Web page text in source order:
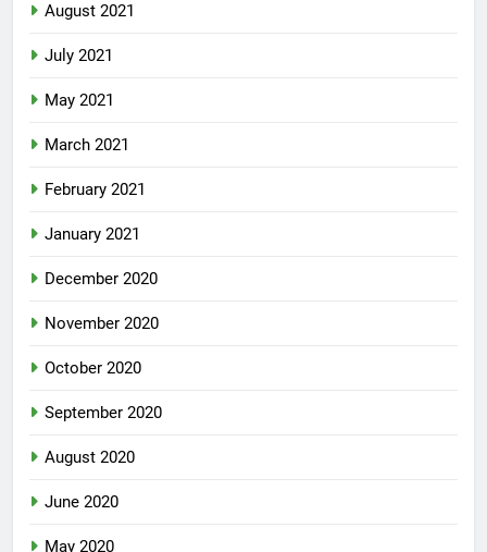
August 2021
July 2021
May 2021
March 2021
February 2021
January 2021
December 2020
November 2020
October 2020
September 2020
August 2020
June 2020
May 2020